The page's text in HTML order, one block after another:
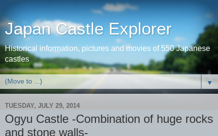
Japan Castle Explorer
Historical information, pictures and movies of 550 Japanese
castles
▼
TUESDAY, JULY 29, 2014
Ogyu Castle -Combination of huge rocks
and stone walls-